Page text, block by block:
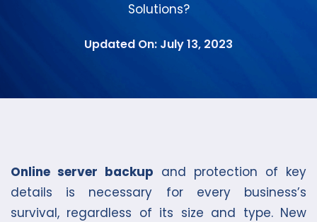
Solutions?
Updated On: July 13, 2023
Online server backup and protection of key
details is necessary for every business’s
survival, regardless of its size and type. New